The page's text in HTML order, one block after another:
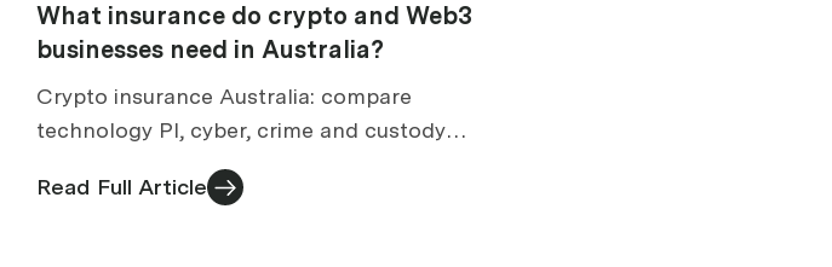
What insurance do crypto and Web3
businesses need in Australia?
Crypto insurance Australia: compare
technology PI, cyber, crime and custody
cover, digital asset exclusions, AUSTRAC,
AFSL checks and costs.
Read Full Article